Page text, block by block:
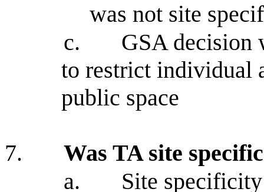
was not site
c.
GSA decision
to restrict individual
public space
7.
Was TA site
a.
Site